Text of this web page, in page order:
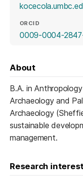
ORCID
0009-0004-
About
B.A. in
Archaeology and
Archaeology
sustainable
management.
Research